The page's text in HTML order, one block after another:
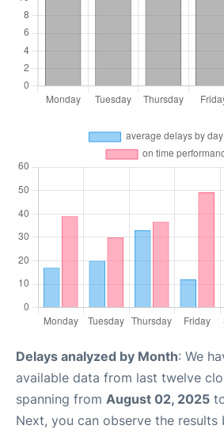
Delays analyzed by Month: We
available data from last twelve
spanning from August 02, 2025
Next, you can observe the